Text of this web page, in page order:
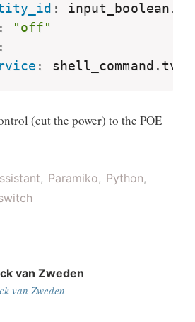
:
:
"off"
:
:
(cut the power) to the POE
Paramiko
Python
van Zweden
van Zweden